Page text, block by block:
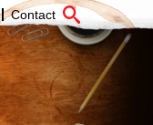
Contact